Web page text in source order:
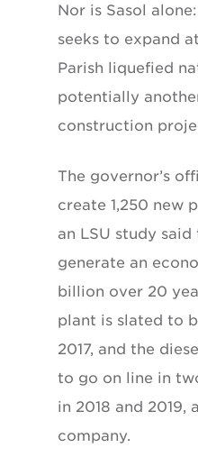
Nor is Sasol
seeks to expand
Parish liquefied
potentially
construction
The governor’s
create 1,250 new
an LSU study
generate an
billion over 20
plant is slated to
2017, and the
to go on line in
in 2018 and 2019,
company.